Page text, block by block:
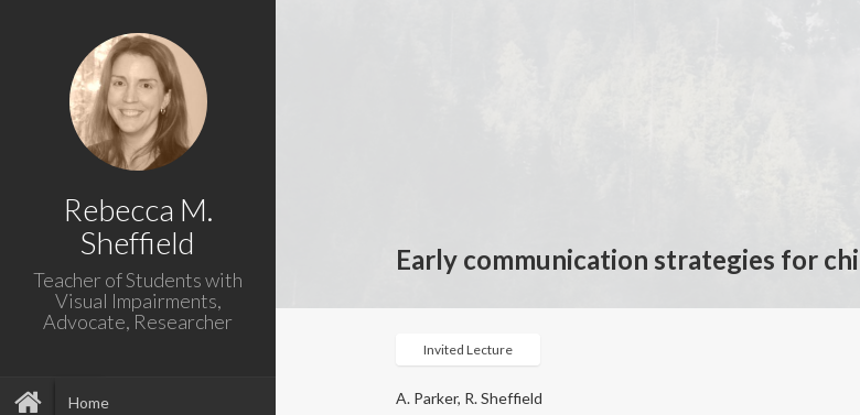
Rebecca M.
Sheffield
Teacher of Students with
Visual Impairments,
Advocate, Researcher
Home
Early communication strategies for
Invited Lecture
A. Parker, R. Sheffield